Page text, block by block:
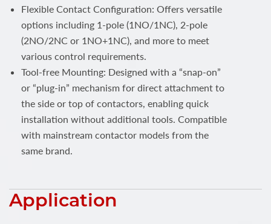
Flexible Contact Configuration: Offers versatile
options including 1-pole (1NO/1NC), 2-pole
(2NO/2NC or 1NO+1NC), and more to meet
various control requirements.
Tool-free Mounting: Designed with a “snap-on”
or “plug-in” mechanism for direct attachment to
the side or top of contactors, enabling quick
installation without additional tools. Compatible
with mainstream contactor models from the
same brand.
Application